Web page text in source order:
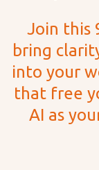
Join this
bring
into your
that free
AI as